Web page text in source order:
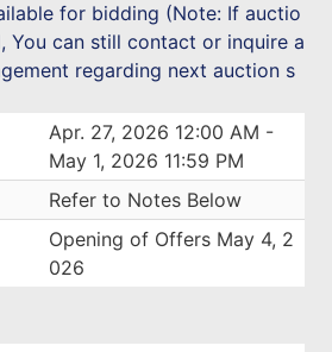
for bidding (Note: If auctio
You can still contact or inquire a
regarding next auction s
Apr. 27, 2026 12:00 AM -
May 1, 2026 11:59 PM
Refer to Notes Below
Opening of Offers May 4, 2
026